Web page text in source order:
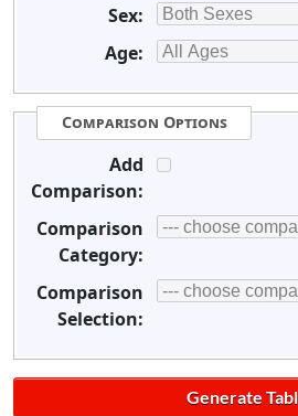
Sex:
Age:
Comparison Options
Add
Comparison:
Comparison
Category:
Comparison
Selection: